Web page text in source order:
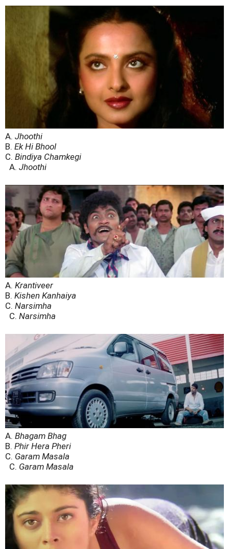
A. Jhoothi
B. Ek Hi Bhool
C. Bindiya Chamkegi
A. Jhoothi
A. Krantiveer
B. Kishen Kanhaiya
C. Narsimha
C. Narsimha
A. Bhagam Bhag
B. Phir Hera Pheri
C. Garam Masala
C. Garam Masala